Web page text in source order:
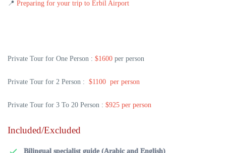
📍 Preparing for your trip to Erbil Airport
Private Tour for One Person : $1600 per person
Private Tour for 2 Person : $1100 per person
Private Tour for 3 To 20 Person : $925 per person
Included/Excluded
Bilingual specialist guide (Arabic and English)